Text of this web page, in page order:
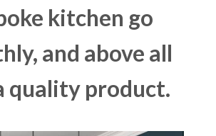
kitchen go
and above all
quality product.